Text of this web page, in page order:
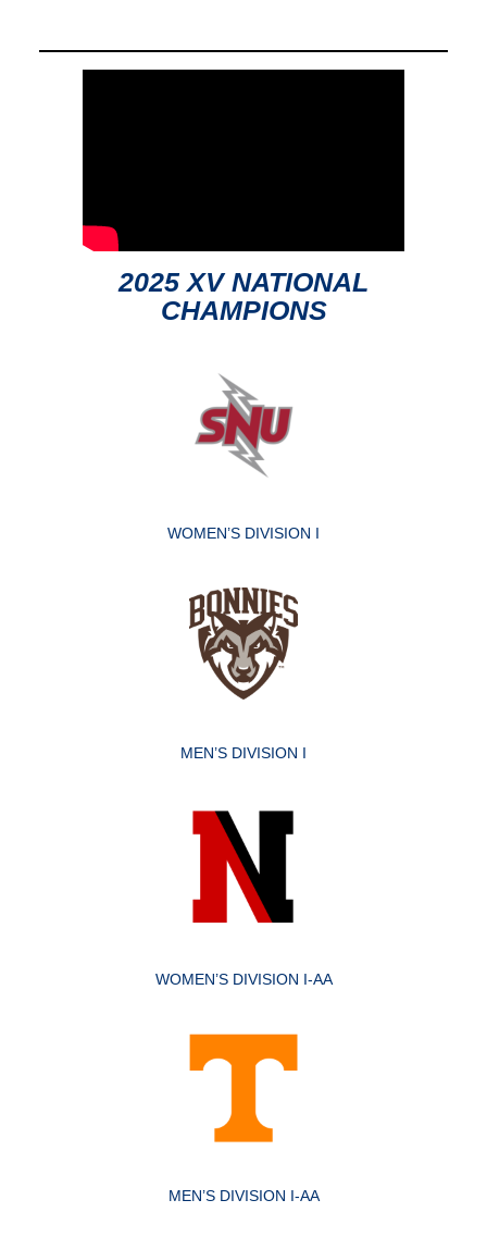
2025 XV NATIONAL
CHAMPIONS
WOMEN’S DIVISION I
MEN’S DIVISION I
WOMEN’S DIVISION I-AA
MEN’S DIVISION I-AA